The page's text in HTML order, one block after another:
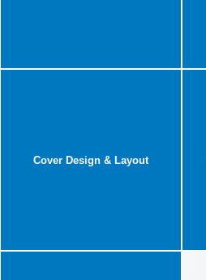
Cover Design & Layout